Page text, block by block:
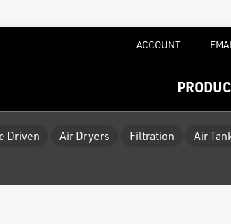
ACCOUNT
Driven Air Dryers Filtration Air